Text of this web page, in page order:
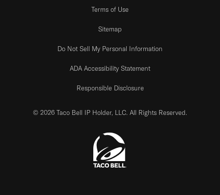
Terms of Use
Sitemap
Do Not Sell My Personal Information
ADA Accessibility Statement
Responsible Disclosure
© 2026 Taco Bell IP Holder, LLC. All Rights Reserved.